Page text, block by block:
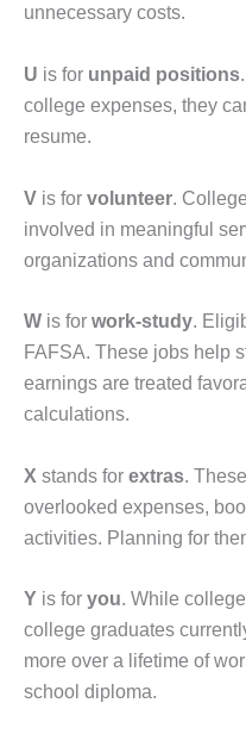
unnecessary costs.
U is for unpaid positions
college expenses, they
resume.
V is for volunteer .
involved in meaningful
organizations and
W is for work-study.
FAFSA. These jobs help
earnings are treated
calculations.
X stands for extras .
overlooked expenses,
activities. Planning for
Y is for you. While
college graduates
more over a lifetime of
school diploma.